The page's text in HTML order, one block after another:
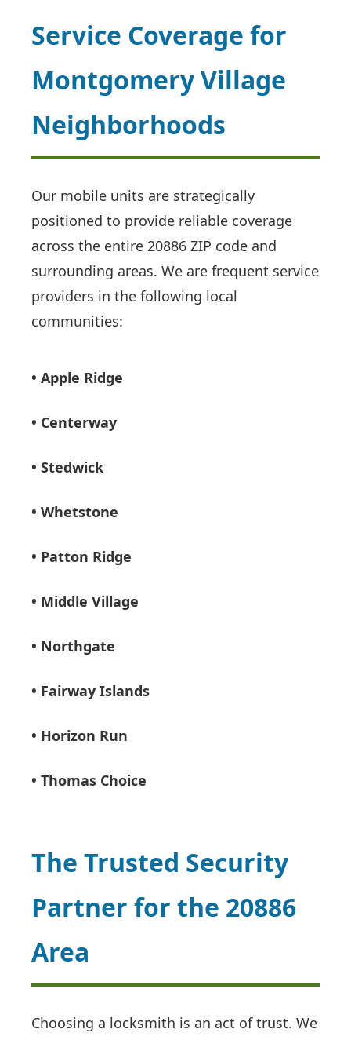
Service Coverage for
Montgomery Village
Neighborhoods
Our mobile units are strategically
positioned to provide reliable coverage
across the entire 20886 ZIP code and
surrounding areas. We are frequent service
providers in the following local
communities:
• Apple Ridge
• Centerway
• Stedwick
• Whetstone
• Patton Ridge
• Middle Village
• Northgate
• Fairway Islands
• Horizon Run
• Thomas Choice
The Trusted Security
Partner for the 20886
Area
Choosing a locksmith is an act of trust. We